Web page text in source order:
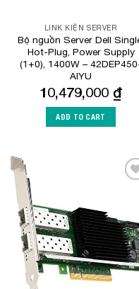
LINK KIỆN SERVER
Bộ nguồn Server Dell
Hot-Plug, Power Supply
(1+0), 1400W –
AIYU
10,479,000 ₫
ADD TO CART